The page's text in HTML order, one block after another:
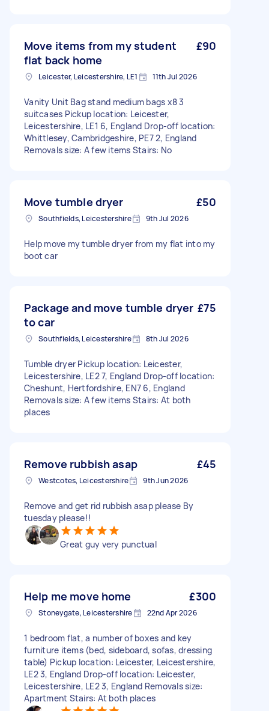
Move items from my student
flat back home
£90
Leicester, Leicestershire, LE1 11th Jul 2026
Vanity Unit Bag stand medium bags x8 3
suitcases Pickup location: Leicester,
Leicestershire, LE1 6, England Drop-off location:
Whittlesey, Cambridgeshire, PE7 2, England
Removals size: A few items Stairs: No
Move tumble dryer £50
Southfields, Leicestershire 9th Jul 2026
Help move my tumble dryer from my flat into my
boot car
Package and move tumble dryer
to car
£75
Southfields, Leicestershire 8th Jul 2026
Tumble dryer Pickup location: Leicester,
Leicestershire, LE2 7, England Drop-off location:
Cheshunt, Hertfordshire, EN7 6, England
Removals size: A few items Stairs: At both
places
Remove rubbish asap £45
Westcotes, Leicestershire 9th Jun 2026
Remove and get rid rubbish asap please By
tuesday please!!
Great guy very punctual
Help me move home £300
Stoneygate, Leicestershire 22nd Apr 2026
1 bedroom flat, a number of boxes and key
furniture items (bed, sideboard, sofas, dressing
table) Pickup location: Leicester, Leicestershire,
LE2 3, England Drop-off location: Leicester,
Leicestershire, LE2 3, England Removals size:
Apartment Stairs: At both places